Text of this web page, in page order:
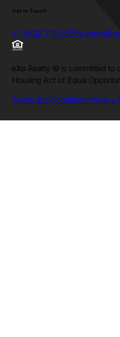
Get in Touch
+1 (602) 715-2875
eXp Realty © is committed to
Housing Act of Equal
Terms and ConditionsPrivacy